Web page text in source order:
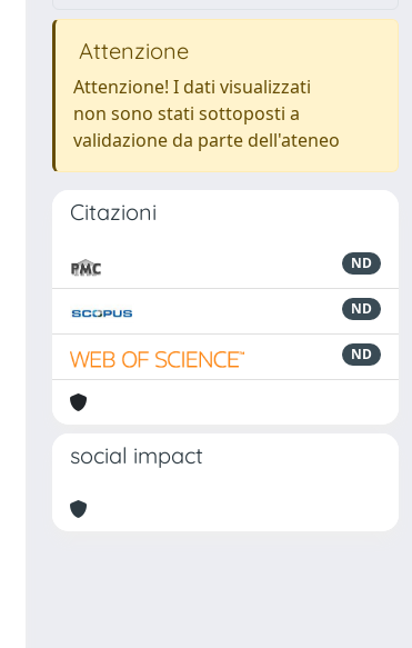
Attenzione
Attenzione! I dati visualizzati
non sono stati sottoposti a
validazione da parte dell'ateneo
Citazioni
ND
ND
ND
social impact